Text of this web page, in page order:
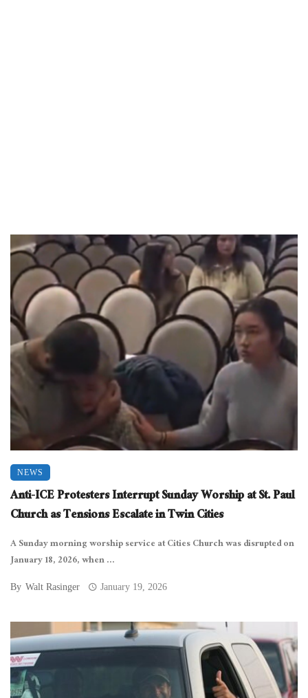
NEWS
Anti-ICE Protesters Interrupt Sunday Worship at St. Paul
Church as Tensions Escalate in Twin Cities
A Sunday morning worship service at Cities Church was disrupted on
January 18, 2026, when ...
By Walt Rasinger January 19, 2026